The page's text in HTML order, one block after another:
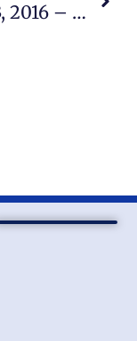
April 13, 2016 – Lake Okeechobee Bass Fishing Report